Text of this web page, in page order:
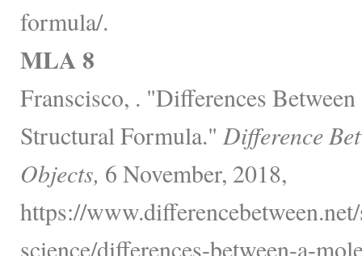
formula/.
MLA 8
Franscisco, . "Differences
Structural Formula." Difference
Objects, 6 November, 2018,
https://
science/differences-between-a-